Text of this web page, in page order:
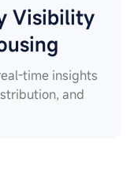
Visibility
time insights
and